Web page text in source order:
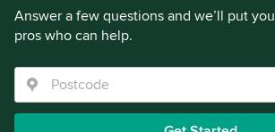
Answer a few questions and we’ll put
pros who can help.